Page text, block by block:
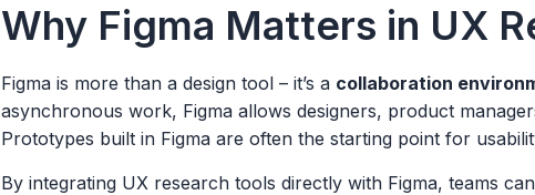
Why Figma Matters in UX
Figma is more than a design tool – it’s a collaboration
asynchronous work, Figma allows designers, product
Prototypes built in Figma are often the starting point for
By integrating UX research tools directly with Figma, teams